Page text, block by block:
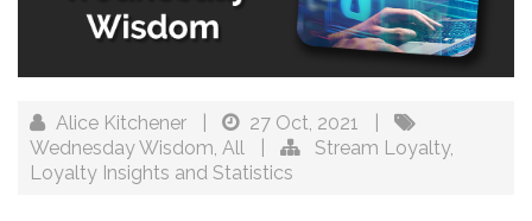
Alice Kitchener 27 Oct, 2021
Wednesday Wisdom, All Stream Loyalty,
Loyalty Insights and Statistics